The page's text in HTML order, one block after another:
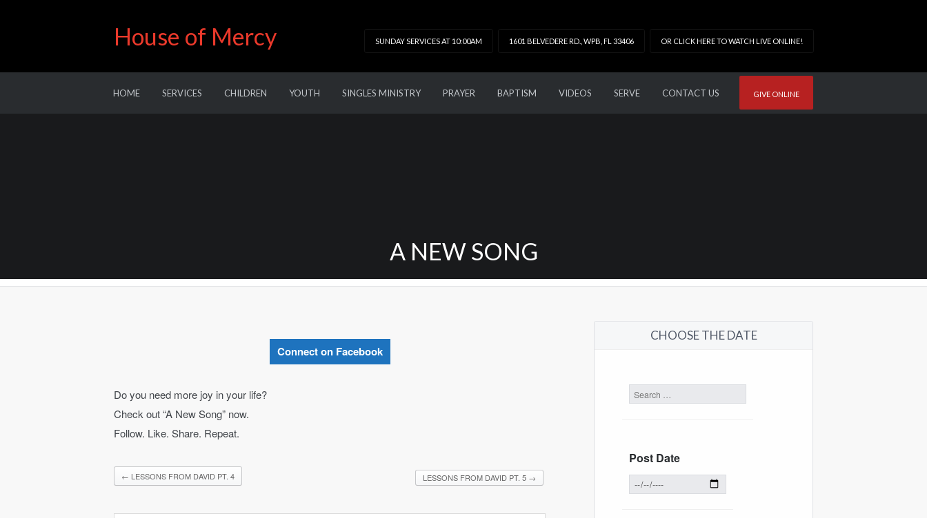
SUNDAY SERVICES AT 10:00AM 1601 BELVEDERE RD., WPB, FL 33406 OR CLICK HERE TO WATCH LIVE ONLINE!
House of Mercy
GIVE ONLINE
HOME SERVICES CHILDREN YOUTH SINGLES MINISTRY PRAYER BAPTISM VIDEOS SERVE CONTACT US
A NEW SONG
Connect on Facebook
Do you need more joy in your life?
Check out “A New Song” now.
Follow. Like. Share. Repeat.
← LESSONS FROM DAVID PT. 4 LESSONS FROM DAVID PT. 5 →
CHOOSE THE DATE
Post Date